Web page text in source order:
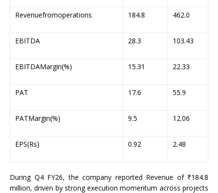
Revenuefromoperations 184.8 462.0
EBITDA 28.3 103.43
EBITDAMargin(%) 15.31 22.33
PAT 17.6 55.9
PATMargin(%) 9.5 12.06
EPS(Rs) 0.92 2.48
During Q4 FY26, the company reported Revenue of ₹184.8
million, driven by strong execution momentum across projects